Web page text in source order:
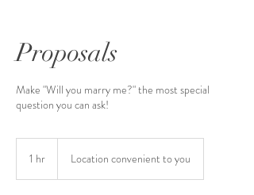
Proposals
Make "Will you marry me?" the most special
question you can ask!
1 hr Location convenient to you